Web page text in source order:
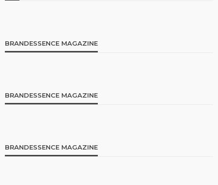
BRANDESSENCE MAGAZINE
BRANDESSENCE MAGAZINE
BRANDESSENCE MAGAZINE